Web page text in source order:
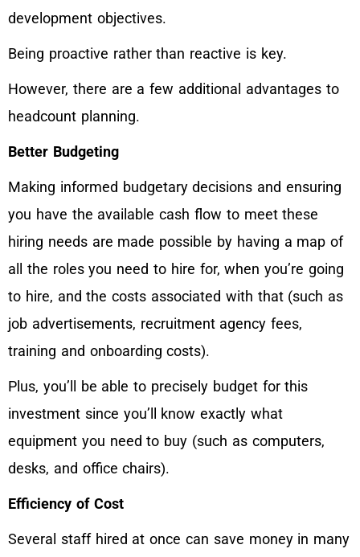
development objectives.
Being proactive rather than reactive is key.
However, there are a few additional advantages to
headcount planning.
Better Budgeting
Making informed budgetary decisions and ensuring
you have the available cash flow to meet these
hiring needs are made possible by having a map of
all the roles you need to hire for, when you’re going
to hire, and the costs associated with that (such as
job advertisements, recruitment agency fees,
training and onboarding costs).
Plus, you’ll be able to precisely budget for this
investment since you’ll know exactly what
equipment you need to buy (such as computers,
desks, and office chairs).
Efficiency of Cost
Several staff hired at once can save money in many